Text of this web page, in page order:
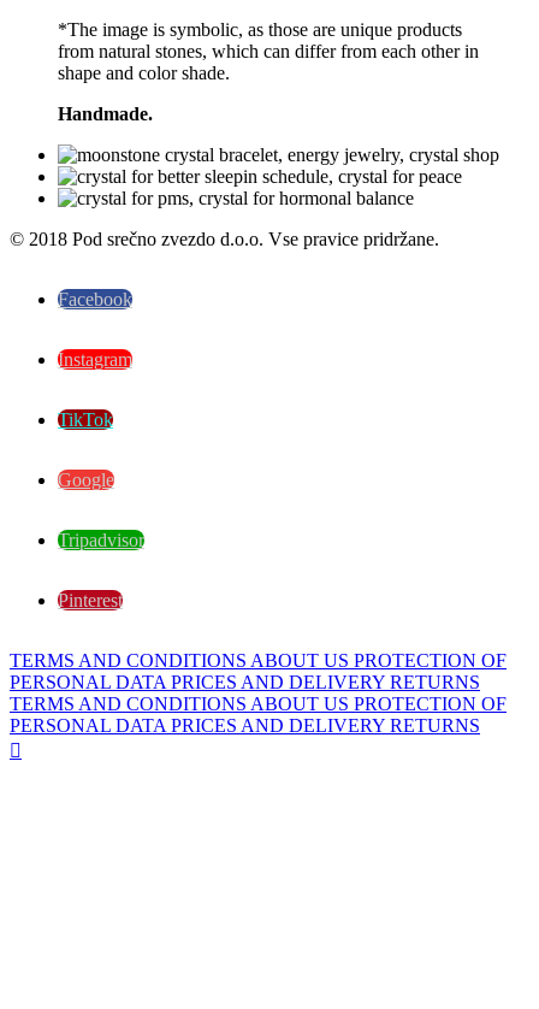
*The image is symbolic, as those are unique products
from natural stones, which can differ from each other in
shape and color shade.
Handmade.
© 2018 Pod srečno zvezdo d.o.o. Vse pravice pridržane.
Facebook
Instagram
TikTok
Google
Tripadvisor
Pinterest
TERMS AND CONDITIONS ABOUT US PROTECTION OF
PERSONAL DATA PRICES AND DELIVERY RETURNS
TERMS AND CONDITIONS ABOUT US PROTECTION OF
PERSONAL DATA PRICES AND DELIVERY RETURNS
